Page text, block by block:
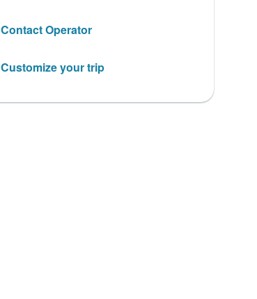
Contact Operator
Customize your trip